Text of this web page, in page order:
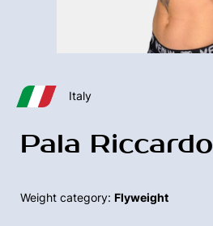
Italy
Pala Riccardo
Weight category: Flyweight